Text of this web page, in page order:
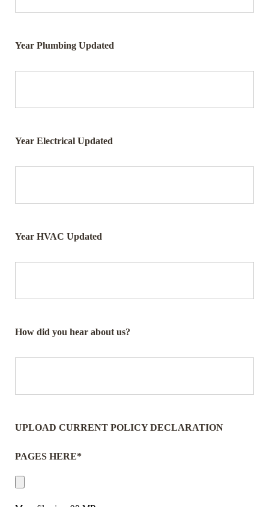
Year Plumbing Updated
Year Electrical Updated
Year HVAC Updated
How did you hear about us?
UPLOAD CURRENT POLICY DECLARATION
PAGES HERE*